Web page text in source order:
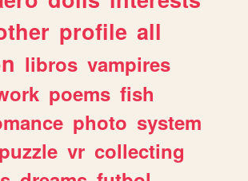
profile all
libros vampires
poems fish
photo system
puzzle vr collecting